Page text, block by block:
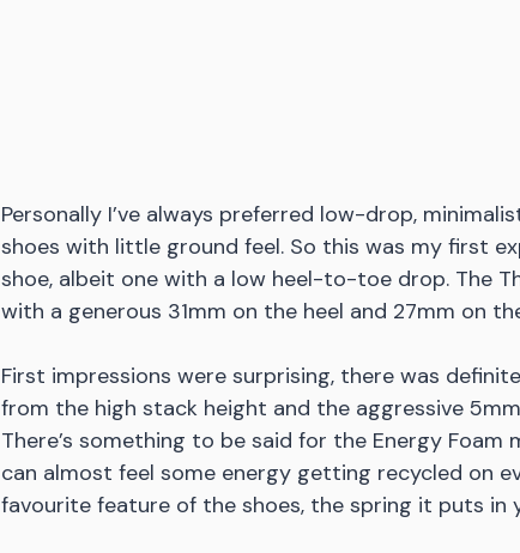
Personally I’ve always preferred low-drop,
shoes with little ground feel. So this was my first
shoe, albeit one with a low heel-to-toe drop. The
with a generous 31mm on the heel and 27mm on
First impressions were surprising, there was
from the high stack height and the aggressive
There’s something to be said for the Energy Foam
can almost feel some energy getting recycled on
favourite feature of the shoes, the spring it puts in